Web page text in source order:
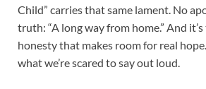
Child” carries that same lament. No
truth: “A long way from home.” And
honesty that makes room for real
what we’re scared to say out loud.